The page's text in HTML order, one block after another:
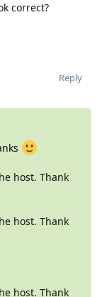
correct?
Reply
host. Thank
host. Thank
host. Thank